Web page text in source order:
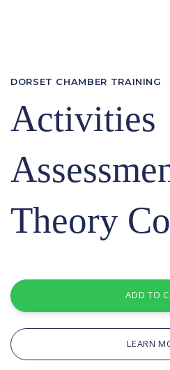
DORSET CHAMBER TRAINING
Activities
Theory
ADD TO
LEARN